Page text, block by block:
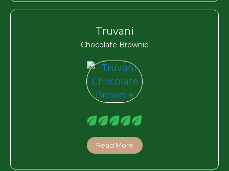
Truvani
Chocolate Brownie
Read More